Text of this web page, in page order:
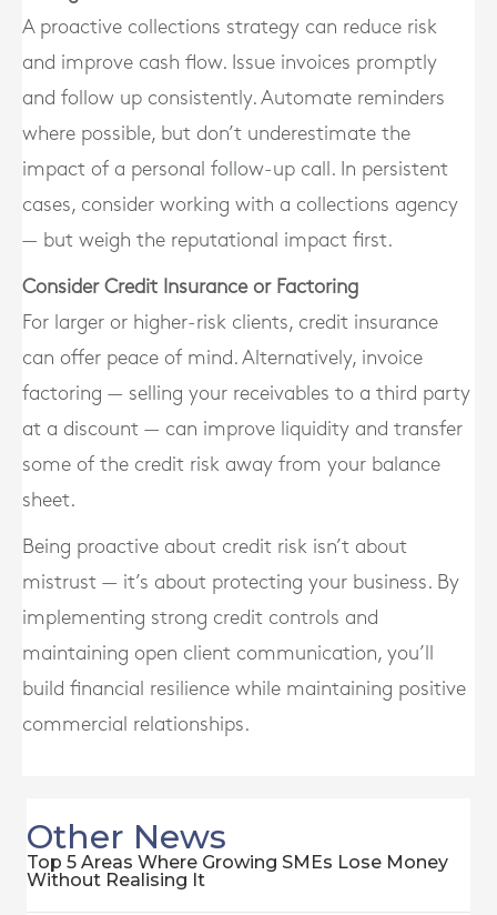
A proactive collections strategy can reduce risk
and improve cash flow. Issue invoices promptly
and follow up consistently. Automate reminders
where possible, but don’t underestimate the
impact of a personal follow-up call. In persistent
cases, consider working with a collections agency
— but weigh the reputational impact first.
Consider Credit Insurance or Factoring
For larger or higher-risk clients, credit insurance
can offer peace of mind. Alternatively, invoice
factoring — selling your receivables to a third party
at a discount — can improve liquidity and transfer
some of the credit risk away from your balance
sheet.
Being proactive about credit risk isn’t about
mistrust — it’s about protecting your business. By
implementing strong credit controls and
maintaining open client communication, you’ll
build financial resilience while maintaining positive
commercial relationships.
Other News
Top 5 Areas Where Growing SMEs Lose Money
Without Realising It